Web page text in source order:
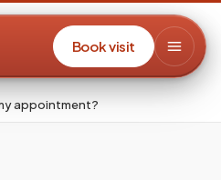
Book visit
appointment?